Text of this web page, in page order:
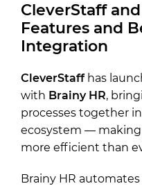
CleverStaff
Features and
Integration
CleverStaffhas
with Brainy HR,
processes together
ecosystem —
more efficient than
Brainy HR